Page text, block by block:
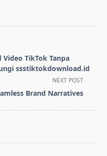
Video TikTok Tanpa
ssstiktokdownload.id
NEXT POST
Brand Narratives